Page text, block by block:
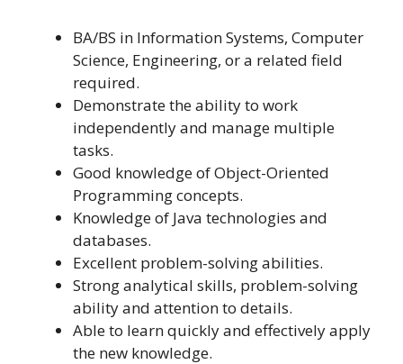
BA/BS in Information Systems, Computer
Science, Engineering, or a related field
required.
Demonstrate the ability to work
independently and manage multiple
tasks.
Good knowledge of Object-Oriented
Programming concepts.
Knowledge of Java technologies and
databases.
Excellent problem-solving abilities.
Strong analytical skills, problem-solving
ability and attention to details.
Able to learn quickly and effectively apply
the new knowledge.